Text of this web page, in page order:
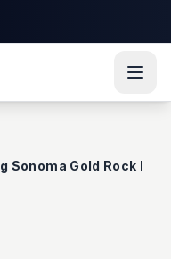
mode
Sonoma Gold Rock